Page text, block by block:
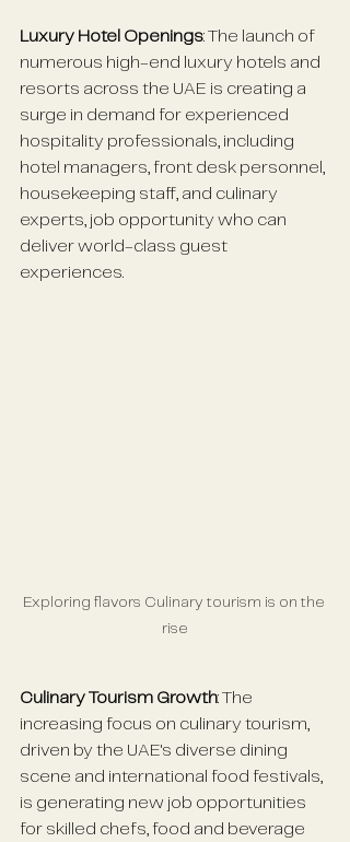
Luxury Hotel Openings: The launch of
numerous high-end luxury hotels and
resorts across the UAE is creating a
surge in demand for experienced
hospitality professionals, including
hotel managers, front desk personnel,
housekeeping staff, and culinary
experts, job opportunity who can
deliver world-class guest
experiences.
Exploring flavors Culinary tourism is on the
rise
Culinary Tourism Growth: The
increasing focus on culinary tourism,
driven by the UAE's diverse dining
scene and international food festivals,
is generating new job opportunities
for skilled chefs, food and beverage